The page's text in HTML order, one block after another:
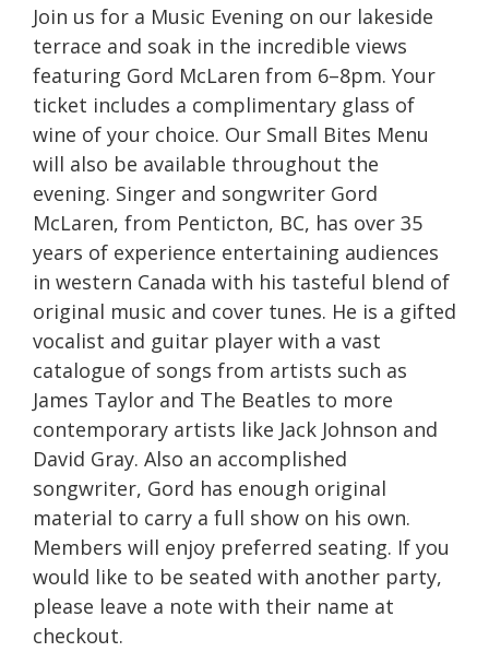
Join us for a Music Evening on our lakeside
terrace and soak in the incredible views
featuring Gord McLaren from 6–8pm. Your
ticket includes a complimentary glass of
wine of your choice. Our Small Bites Menu
will also be available throughout the
evening. Singer and songwriter Gord
McLaren, from Penticton, BC, has over 35
years of experience entertaining audiences
in western Canada with his tasteful blend of
original music and cover tunes. He is a gifted
vocalist and guitar player with a vast
catalogue of songs from artists such as
James Taylor and The Beatles to more
contemporary artists like Jack Johnson and
David Gray. Also an accomplished
songwriter, Gord has enough original
material to carry a full show on his own.
Members will enjoy preferred seating. If you
would like to be seated with another party,
please leave a note with their name at
checkout.